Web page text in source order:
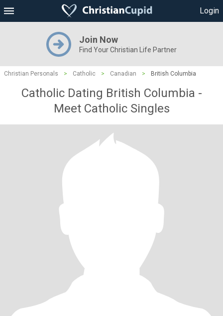
Login
Join Now
Find Your Christian Life Partner
Christian Personals > Catholic > Canadian > British Columbia
Catholic Dating British Columbia -
Meet Catholic Singles